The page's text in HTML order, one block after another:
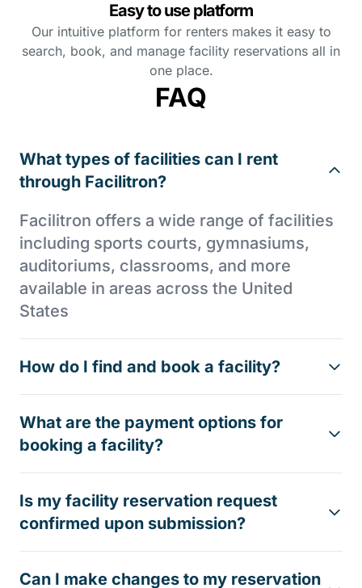
Easy to use platform
Our intuitive platform for renters makes it easy to
search, book, and manage facility reservations all in
one place.
FAQ
What types of facilities can I rent
through Facilitron?
Facilitron offers a wide range of facilities
including sports courts, gymnasiums,
auditoriums, classrooms, and more
available in areas across the United
States
How do I find and book a facility?
What are the payment options for
booking a facility?
Is my facility reservation request
confirmed upon submission?
Can I make changes to my reservation